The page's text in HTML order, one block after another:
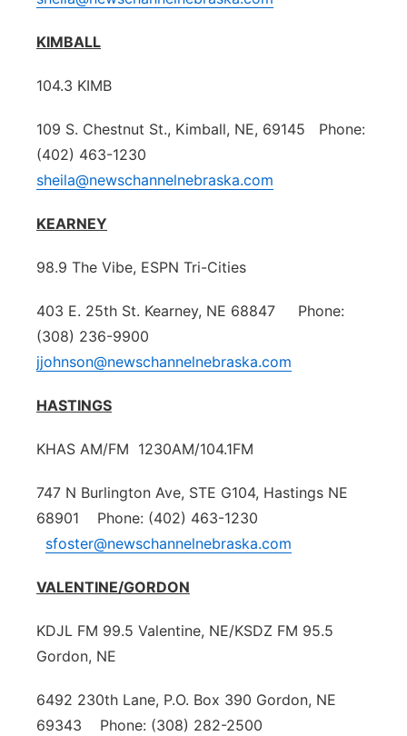
KIMBALL
104.3 KIMB
109 S. Chestnut St., Kimball, NE, 69145 Phone:
(402) 463-1230
sheila@newschannelnebraska.com
KEARNEY
98.9 The Vibe, ESPN Tri-Cities
403 E. 25th St. Kearney, NE 68847 Phone:
(308) 236-9900
jjohnson@newschannelnebraska.com
HASTINGS
KHAS AM/FM 1230AM/104.1FM
747 N Burlington Ave, STE G104, Hastings NE
68901 Phone: (402) 463-1230
sfoster@newschannelnebraska.com
VALENTINE/GORDON
KDJL FM 99.5 Valentine, NE/KSDZ FM 95.5
Gordon, NE
6492 230th Lane, P.O. Box 390 Gordon, NE
69343 Phone: (308) 282-2500